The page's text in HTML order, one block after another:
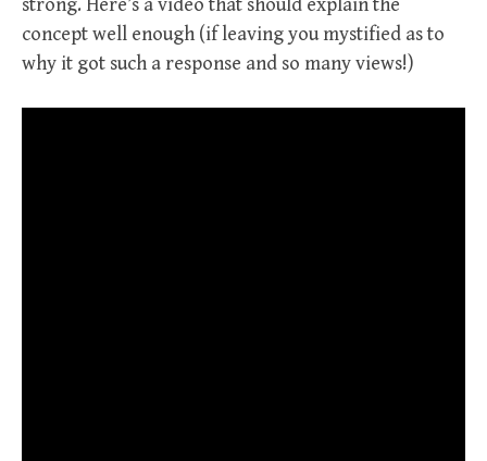
strong. Here’s a video that should explain the
concept well enough (if leaving you mystified as to
why it got such a response and so many views!)